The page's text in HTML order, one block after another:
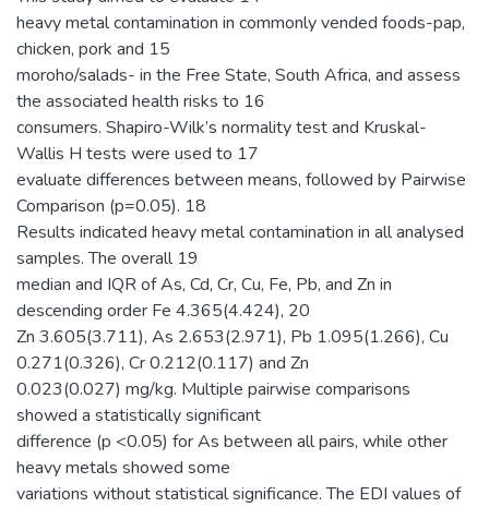
heavy metal contamination in commonly vended foods-pap,
chicken, pork and 15
moroho/salads- in the Free State, South Africa, and assess
the associated health risks to 16
consumers. Shapiro-Wilk’s normality test and Kruskal-
Wallis H tests were used to 17
evaluate differences between means, followed by Pairwise
Comparison (p=0.05). 18
Results indicated heavy metal contamination in all analysed
samples. The overall 19
median and IQR of As, Cd, Cr, Cu, Fe, Pb, and Zn in
descending order Fe 4.365(4.424), 20
Zn 3.605(3.711), As 2.653(2.971), Pb 1.095(1.266), Cu
0.271(0.326), Cr 0.212(0.117) and Zn
0.023(0.027) mg/kg. Multiple pairwise comparisons
showed a statistically significant
difference (p <0.05) for As between all pairs, while other
heavy metals showed some
variations without statistical significance. The EDI values of